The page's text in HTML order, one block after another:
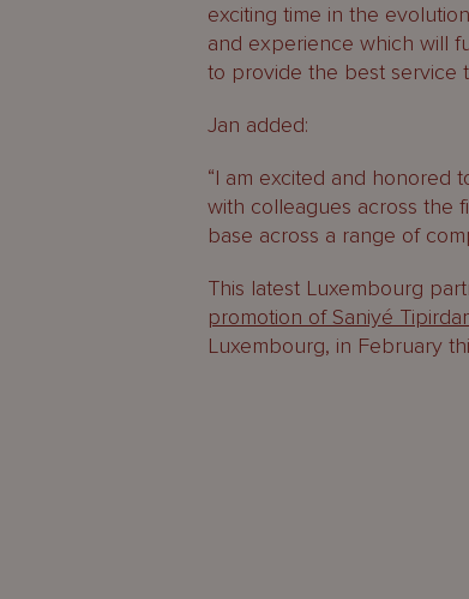
exciting time in the
and experience which will
to provide the best service
Jan added:
“I am excited and honored
with colleagues across the
base across a range of
This latest Luxembourg
promotion of Saniyé
Luxembourg, in February